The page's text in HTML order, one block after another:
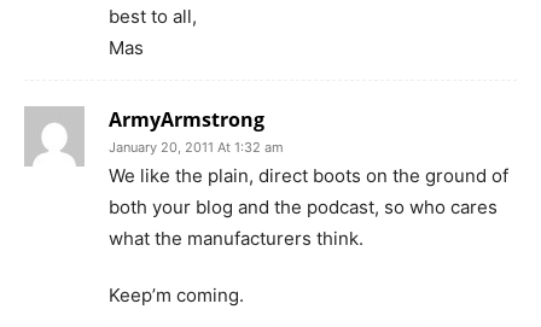
best to all,
Mas
ArmyArmstrong
January 20, 2011 At 1:32 am
We like the plain, direct boots on the ground of
both your blog and the podcast, so who cares
what the manufacturers think.
Keep’m coming.